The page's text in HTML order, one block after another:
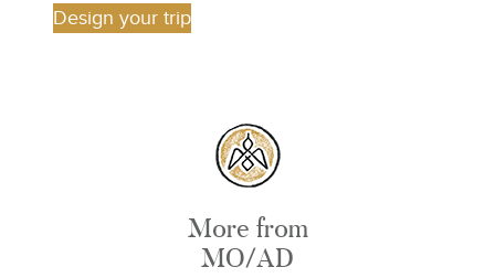
Design your trip
More from
MO/AD